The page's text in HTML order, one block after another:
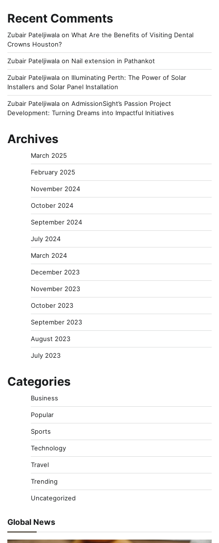
Recent Comments
Zubair Pateljiwala on What Are the Benefits of Visiting Dental
Crowns Houston?
Zubair Pateljiwala on Nail extension in Pathankot
Zubair Pateljiwala on Illuminating Perth: The Power of Solar
Installers and Solar Panel Installation
Zubair Pateljiwala on AdmissionSight’s Passion Project
Development: Turning Dreams into Impactful Initiatives
Archives
March 2025
February 2025
November 2024
October 2024
September 2024
July 2024
March 2024
December 2023
November 2023
October 2023
September 2023
August 2023
July 2023
Categories
Business
Popular
Sports
Technology
Travel
Trending
Uncategorized
Global News